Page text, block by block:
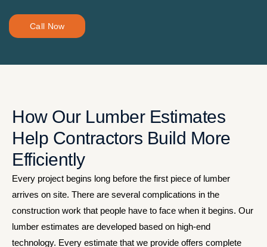
Call Now
How Our Lumber Estimates
Help Contractors Build More
Efficiently
Every project begins long before the first piece of lumber
arrives on site. There are several complications in the
construction work that people have to face when it begins. Our
lumber estimates are developed based on high-end
technology. Every estimate that we provide offers complete